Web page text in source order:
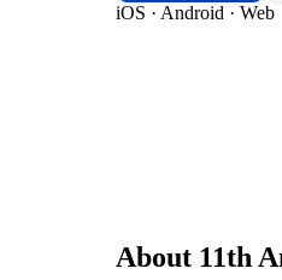
iOS · Android · Web
About 11th